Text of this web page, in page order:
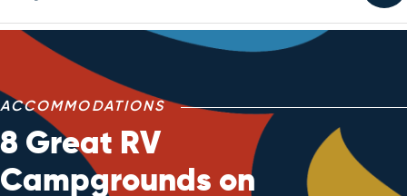
ACCOMMODATIONS
8 Great RV
Campgrounds on